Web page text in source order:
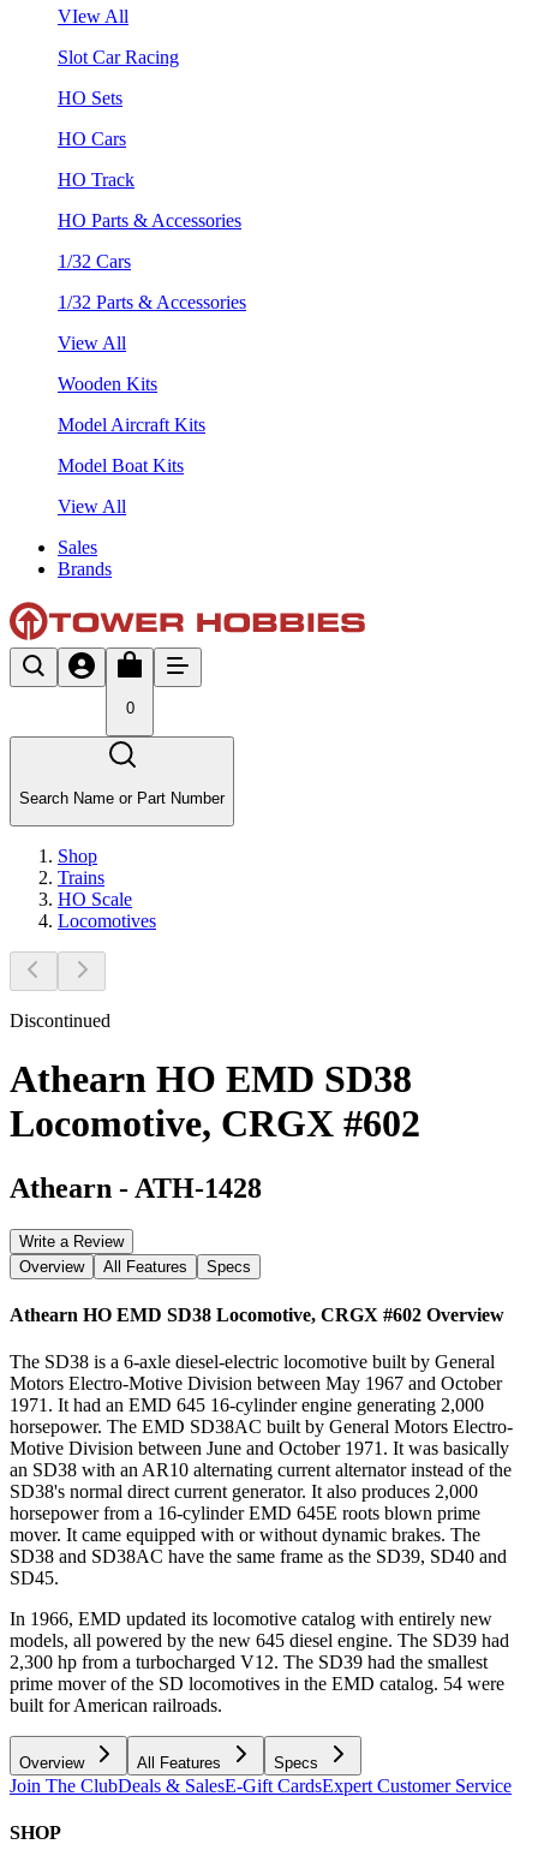
VIew All
Slot Car Racing
HO Sets
HO Cars
HO Track
HO Parts & Accessories
1/32 Cars
1/32 Parts & Accessories
View All
Wooden Kits
Model Aircraft Kits
Model Boat Kits
View All
Sales
Brands
0
Search Name or Part Number
Shop
Trains
HO Scale
Locomotives
Discontinued
Athearn HO EMD SD38
Locomotive, CRGX #602
Athearn - ATH-1428
Write a Review
Overview
All Features Specs
Athearn HO EMD SD38 Locomotive, CRGX #602 Overview
The SD38 is a 6-axle diesel-electric locomotive built by General
Motors Electro-Motive Division between May 1967 and October
1971. It had an EMD 645 16-cylinder engine generating 2,000
horsepower. The EMD SD38AC built by General Motors Electro-
Motive Division between June and October 1971. It was basically
an SD38 with an AR10 alternating current alternator instead of the
SD38's normal direct current generator. It also produces 2,000
horsepower from a 16-cylinder EMD 645E roots blown prime
mover. It came equipped with or without dynamic brakes. The
SD38 and SD38AC have the same frame as the SD39, SD40 and
SD45.
In 1966, EMD updated its locomotive catalog with entirely new
models, all powered by the new 645 diesel engine. The SD39 had
2,300 hp from a turbocharged V12. The SD39 had the smallest
prime mover of the SD locomotives in the EMD catalog. 54 were
built for American railroads.
Overview All Features Specs
Join The ClubDeals & SalesE-Gift CardsExpert Customer Service
SHOP